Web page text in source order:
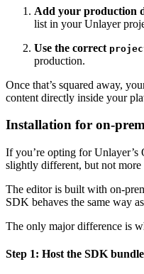
Add your production
list in your Unlayer
Use the correct
production.
Once that’s squared away,
content directly inside your
Installation for on-
If you’re opting for Unlayer’s
slightly different, but not more
The editor is built with on-
SDK behaves the same way
The only major difference is
Step 1: Host the SDK